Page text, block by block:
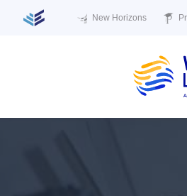
New Horizons